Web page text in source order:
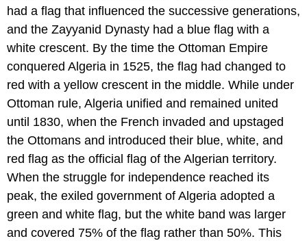
had a flag that influenced the successive generations,
and the Zayyanid Dynasty had a blue flag with a
white crescent. By the time the Ottoman Empire
conquered Algeria in 1525, the flag had changed to
red with a yellow crescent in the middle. While under
Ottoman rule, Algeria unified and remained united
until 1830, when the French invaded and upstaged
the Ottomans and introduced their blue, white, and
red flag as the official flag of the Algerian territory.
When the struggle for independence reached its
peak, the exiled government of Algeria adopted a
green and white flag, but the white band was larger
and covered 75% of the flag rather than 50%. This